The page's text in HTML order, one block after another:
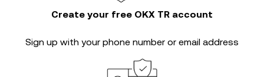
Create your free OKX TR account
Sign up with your phone number or email address